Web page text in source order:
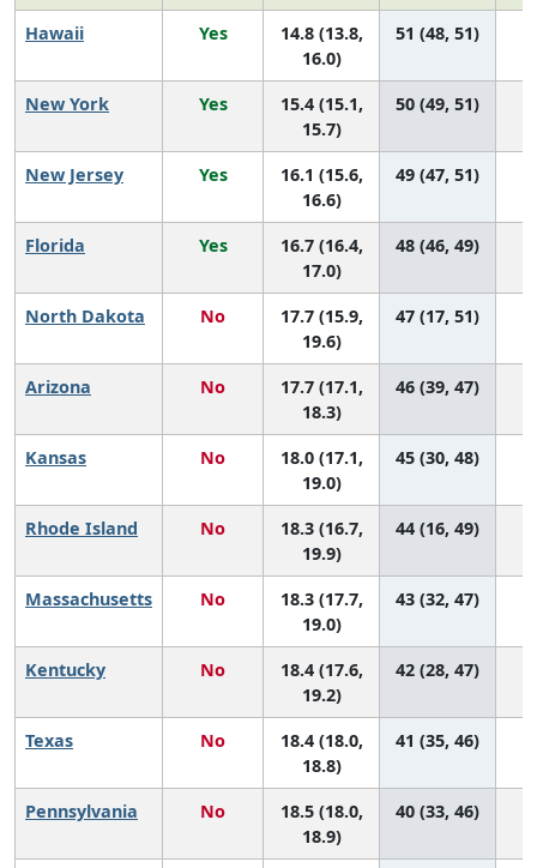
Hawaii Yes
14.8 (13.8,
16.0)
51 (48, 51)
New York Yes
15.4 (15.1,
15.7)
50 (49, 51)
New Jersey Yes
16.1 (15.6,
16.6)
49 (47, 51)
Florida Yes
16.7 (16.4,
17.0)
48 (46, 49)
North Dakota No
17.7 (15.9,
19.6)
47 (17, 51)
Arizona No
17.7 (17.1,
18.3)
46 (39, 47)
Kansas No
18.0 (17.1,
19.0)
45 (30, 48)
Rhode Island No
18.3 (16.7,
19.9)
44 (16, 49)
Massachusetts No
18.3 (17.7,
19.0)
43 (32, 47)
Kentucky No
18.4 (17.6,
19.2)
42 (28, 47)
Texas No
18.4 (18.0,
18.8)
41 (35, 46)
Pennsylvania No
18.5 (18.0,
18.9)
40 (33, 46)